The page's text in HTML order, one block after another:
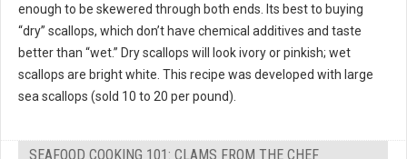
enough to be skewered through both ends. Its best to buying
“dry” scallops, which don’t have chemical additives and taste
better than “wet.” Dry scallops will look ivory or pinkish; wet
scallops are bright white. This recipe was developed with large
sea scallops (sold 10 to 20 per pound).
SEAFOOD COOKING 101: CLAMS FROM THE CHEF